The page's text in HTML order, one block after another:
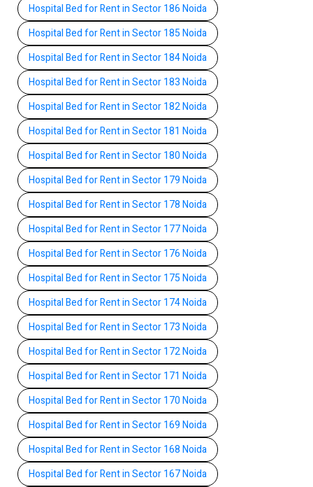
Hospital Bed for Rent in Sector 186 Noida
Hospital Bed for Rent in Sector 185 Noida
Hospital Bed for Rent in Sector 184 Noida
Hospital Bed for Rent in Sector 183 Noida
Hospital Bed for Rent in Sector 182 Noida
Hospital Bed for Rent in Sector 181 Noida
Hospital Bed for Rent in Sector 180 Noida
Hospital Bed for Rent in Sector 179 Noida
Hospital Bed for Rent in Sector 178 Noida
Hospital Bed for Rent in Sector 177 Noida
Hospital Bed for Rent in Sector 176 Noida
Hospital Bed for Rent in Sector 175 Noida
Hospital Bed for Rent in Sector 174 Noida
Hospital Bed for Rent in Sector 173 Noida
Hospital Bed for Rent in Sector 172 Noida
Hospital Bed for Rent in Sector 171 Noida
Hospital Bed for Rent in Sector 170 Noida
Hospital Bed for Rent in Sector 169 Noida
Hospital Bed for Rent in Sector 168 Noida
Hospital Bed for Rent in Sector 167 Noida